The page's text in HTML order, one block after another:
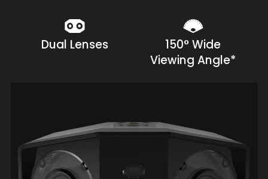
Dual Lenses
150° Wide
Viewing Angle*